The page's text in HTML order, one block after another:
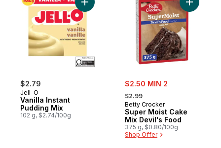
$2.79
Jell-O
Vanilla Instant
Pudding Mix
102 g, $2.74/100g
Add Vanilla Instant Pudding Mix to cart
sale:
$2.50 MIN 2
, formerly:
$2.99
Betty Crocker
Super Moist Cake
Mix Devil's Food
375 g, $0.80/100g
Shop Offer
Add